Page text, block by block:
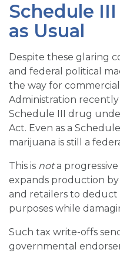
Schedule
as Usual
Despite these glaring
and federal political
the way for
Administration recently
Schedule III drug
Act. Even as a
marijuana is still a
This is nota
expands production
and retailers to deduct
purposes while
Such tax write-offs
governmental